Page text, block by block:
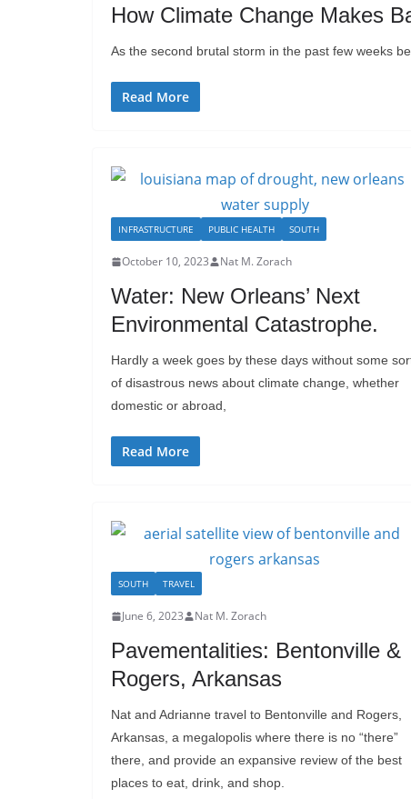
How Climate Change Makes
As the second brutal storm in the past few weeks
Read More
INFRASTRUCTURE PUBLIC HEALTH SOUTH
October 10, 2023 Nat M. Zorach
Water: New Orleans’ Next
Environmental Catastrophe.
Hardly a week goes by these days without some
of disastrous news about climate change, whether
domestic or abroad,
Read More
SOUTH TRAVEL
June 6, 2023 Nat M. Zorach
Pavementalities: Bentonville &
Rogers, Arkansas
Nat and Adrianne travel to Bentonville and Rogers,
Arkansas, a megalopolis where there is no “there”
there, and provide an expansive review of the best
places to eat, drink, and shop.